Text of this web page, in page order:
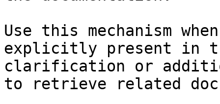
Use this mechanism
explicitly present in
clarification or